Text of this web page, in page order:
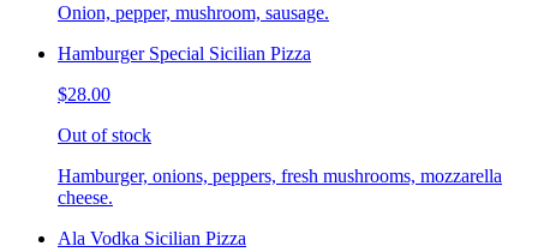
Onion, pepper, mushroom, sausage.
Hamburger Special Sicilian Pizza
$28.00
Out of stock
Hamburger, onions, peppers, fresh mushrooms, mozzarella
cheese.
Ala Vodka Sicilian Pizza